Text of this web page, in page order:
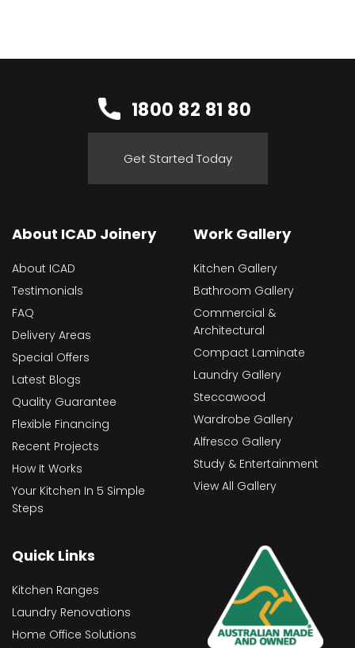
1800 82 81 80
Get Started Today
About ICAD Joinery
About ICAD
Testimonials
FAQ
Delivery Areas
Special Offers
Latest Blogs
Quality Guarantee
Flexible Financing
Recent Projects
How It Works
Your Kitchen In 5 Simple
Steps
Work Gallery
Kitchen Gallery
Bathroom Gallery
Commercial &
Architectural
Compact Laminate
Laundry Gallery
Steccawood
Wardrobe Gallery
Alfresco Gallery
Study & Entertainment
View All Gallery
Quick Links
Kitchen Ranges
Laundry Renovations
Home Office Solutions